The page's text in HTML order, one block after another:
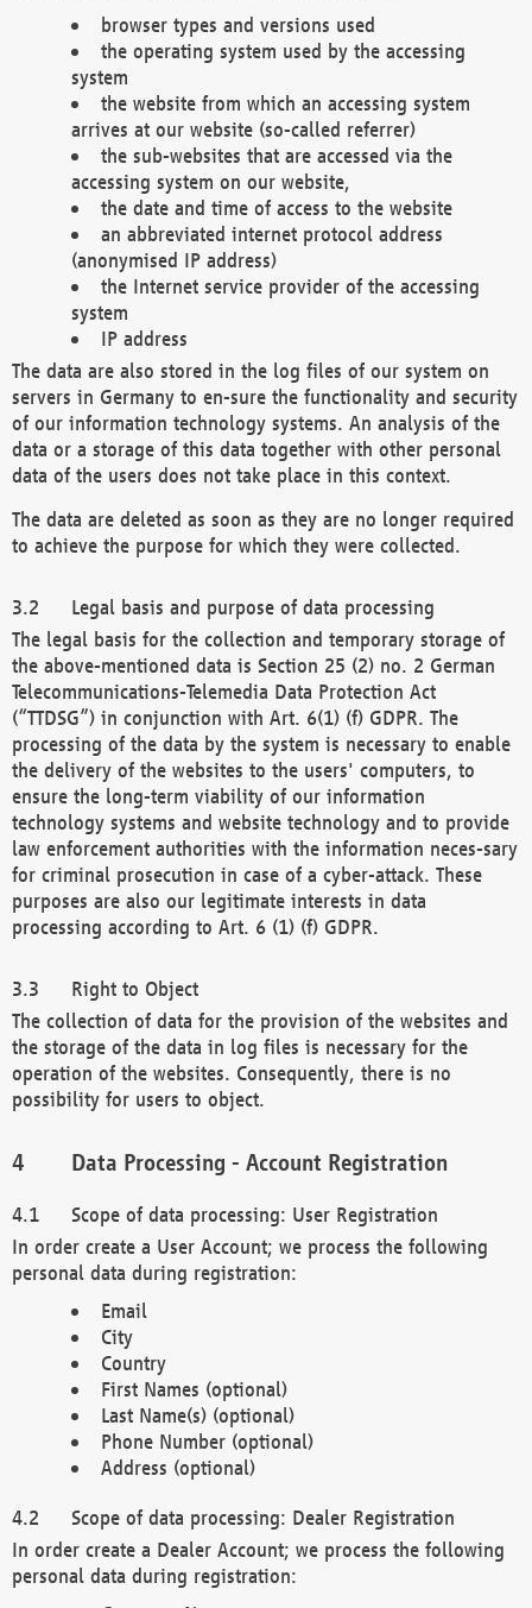
browser types and versions used
the operating system used by the accessing
system
the website from which an accessing system
arrives at our website (so-called referrer)
the sub-websites that are accessed via the
accessing system on our website,
the date and time of access to the website
an abbreviated internet protocol address
(anonymised IP address)
the Internet service provider of the accessing
system
IP address
The data are also stored in the log files of our system on
servers in Germany to en-sure the functionality and security
of our information technology systems. An analysis of the
data or a storage of this data together with other personal
data of the users does not take place in this context.
The data are deleted as soon as they are no longer required
to achieve the purpose for which they were collected.
Legal basis and purpose of data processing
The legal basis for the collection and temporary storage of
the above-mentioned data is Section 25 (2) no. 2 German
Telecommunications-Telemedia Data Protection Act
(“TTDSG”) in conjunction with Art. 6(1) (f) GDPR. The
processing of the data by the system is necessary to enable
the delivery of the websites to the users' computers, to
ensure the long-term viability of our information
technology systems and website technology and to provide
law enforcement authorities with the information neces-sary
for criminal prosecution in case of a cyber-attack. These
purposes are also our legitimate interests in data
processing according to Art. 6 (1) (f) GDPR.
Right to Object
The collection of data for the provision of the websites and
the storage of the data in log files is necessary for the
operation of the websites. Consequently, there is no
possibility for users to object.
Data Processing - Account Registration
Scope of data processing: User Registration
In order create a User Account; we process the following
personal data during registration:
Email
City
Country
First Names (optional)
Last Name(s) (optional)
Phone Number (optional)
Address (optional)
Scope of data processing: Dealer Registration
In order create a Dealer Account; we process the following
personal data during registration: